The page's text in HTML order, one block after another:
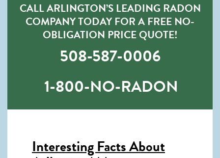
CALL ARLINGTON’S LEADING RADON
COMPANY TODAY FOR A FREE NO-
OBLIGATION PRICE QUOTE!
508-587-0006
1-800-NO-RADON
Interesting Facts About